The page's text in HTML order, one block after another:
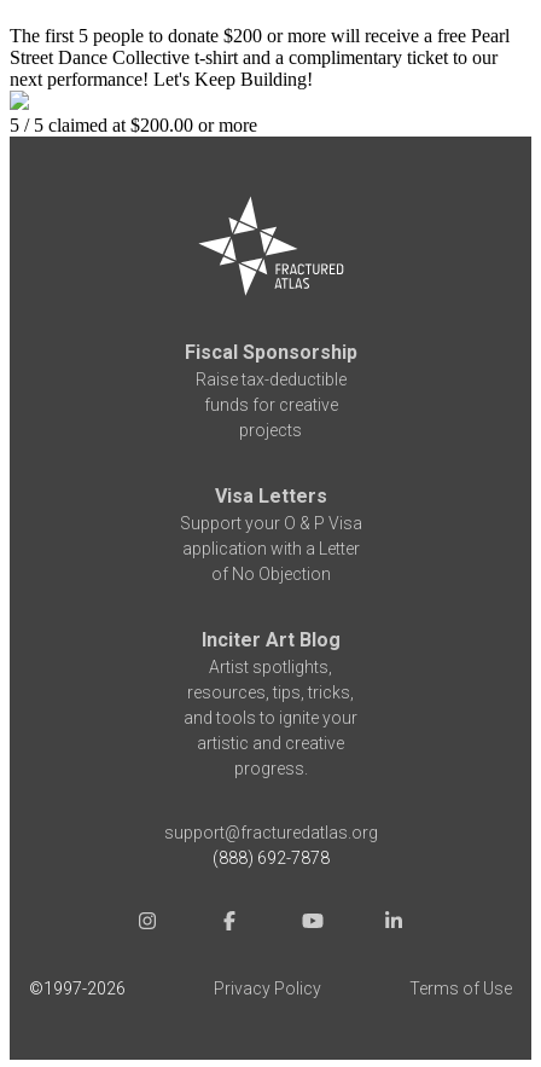
The first 5 people to donate $200 or more will receive a free Pearl
Street Dance Collective t-shirt and a complimentary ticket to our
next performance! Let's Keep Building!
5 / 5 claimed at $200.00 or more
Fiscal Sponsorship
Raise tax-deductible
funds for creative
projects
Visa Letters
Support your O & P Visa
application with a Letter
of No Objection
Inciter Art Blog
Artist spotlights,
resources, tips, tricks,
and tools to ignite your
artistic and creative
progress.
support@fracturedatlas.org
(888) 692-7878
©1997-2026 Privacy Policy Terms of Use